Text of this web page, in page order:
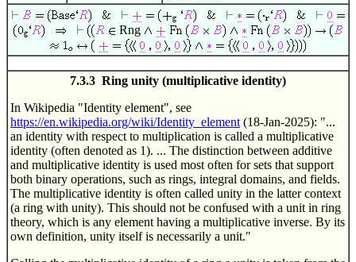
Rng
7.3.3 Ring unity (multiplicative identity)
In Wikipedia "Identity element", see
https://en.wikipedia.org/wiki/Identity_element (18-Jan-2025): "...
an identity with respect to multiplication is called a multiplicative
identity (often denoted as 1). ... The distinction between additive
and multiplicative identity is used most often for sets that support
both binary operations, such as rings, integral domains, and fields.
The multiplicative identity is often called unity in the latter context
(a ring with unity). This should not be confused with a unit in ring
theory, which is any element having a multiplicative inverse. By its
own definition, unity itself is necessarily a unit."